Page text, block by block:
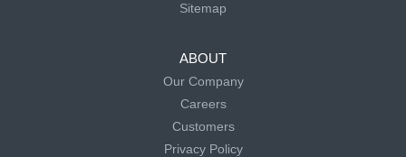
Sitemap
ABOUT
Our Company
Careers
Customers
Privacy Policy